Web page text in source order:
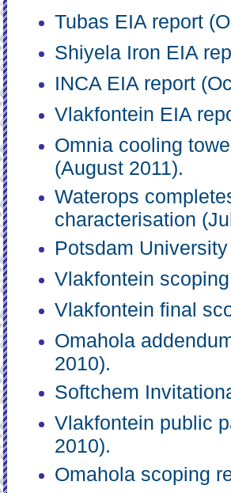
Tubas EIA report
Shiyela Iron EIA
INCA EIA report
Vlakfontein EIA
Omnia cooling
(August 2011).
Waterops
characterisation
Potsdam
Vlakfontein
Vlakfontein final
Omahola
2010).
Softchem
Vlakfontein public
2010).
Omahola scoping